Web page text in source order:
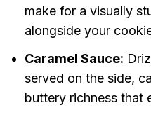
make for a visually
alongside your
Caramel Sauce:
served on the side,
buttery richness that